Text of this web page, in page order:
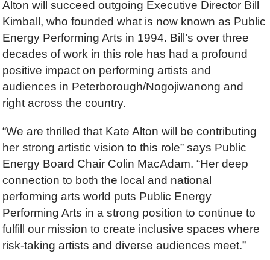
Alton will succeed outgoing Executive Director Bill
Kimball, who founded what is now known as Public
Energy Performing Arts in 1994. Bill’s over three
decades of work in this role has had a profound
positive impact on performing artists and
audiences in Peterborough/Nogojiwanong and
right across the country.
“We are thrilled that Kate Alton will be contributing
her strong artistic vision to this role” says Public
Energy Board Chair Colin MacAdam. “Her deep
connection to both the local and national
performing arts world puts Public Energy
Performing Arts in a strong position to continue to
fulfill our mission to create inclusive spaces where
risk-taking artists and diverse audiences meet.”